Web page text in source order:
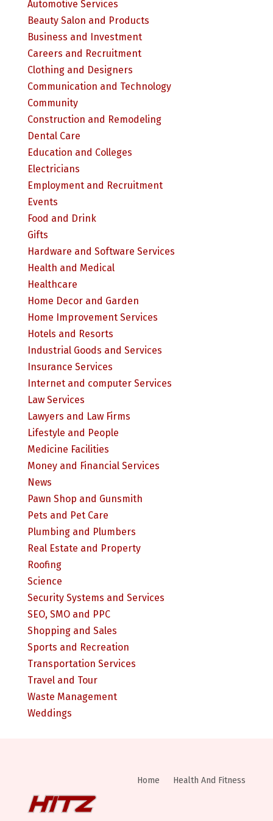
Automotive Services
Beauty Salon and Products
Business and Investment
Careers and Recruitment
Clothing and Designers
Communication and Technology
Community
Construction and Remodeling
Dental Care
Education and Colleges
Electricians
Employment and Recruitment
Events
Food and Drink
Gifts
Hardware and Software Services
Health and Medical
Healthcare
Home Decor and Garden
Home Improvement Services
Hotels and Resorts
Industrial Goods and Services
Insurance Services
Internet and computer Services
Law Services
Lawyers and Law Firms
Lifestyle and People
Medicine Facilities
Money and Financial Services
News
Pawn Shop and Gunsmith
Pets and Pet Care
Plumbing and Plumbers
Real Estate and Property
Roofing
Science
Security Systems and Services
SEO, SMO and PPC
Shopping and Sales
Sports and Recreation
Transportation Services
Travel and Tour
Waste Management
Weddings
Home Health And Fitness